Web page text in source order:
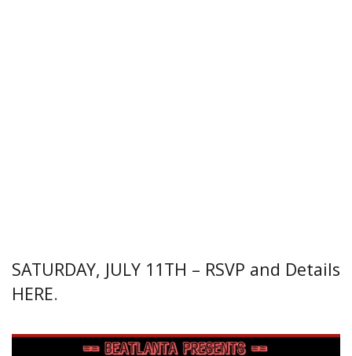
SATURDAY, JULY 11TH – RSVP and Details
HERE.